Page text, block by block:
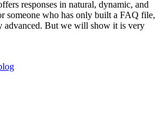
responses in natural, dynamic, and
someone who has only built a FAQ file,
advanced. But we will show it is very